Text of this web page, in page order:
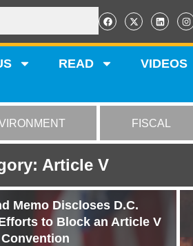
READ VIDEOS
FISCAL
Article V
Memo Discloses D.C.
to Block an Article V
Convention